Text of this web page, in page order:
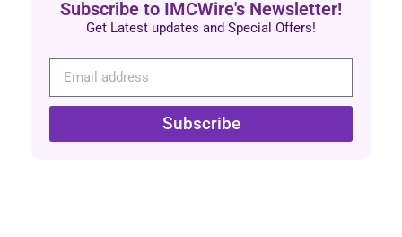
Subscribe to IMCWire's Newsletter!
Get Latest updates and Special Offers!
Subscribe